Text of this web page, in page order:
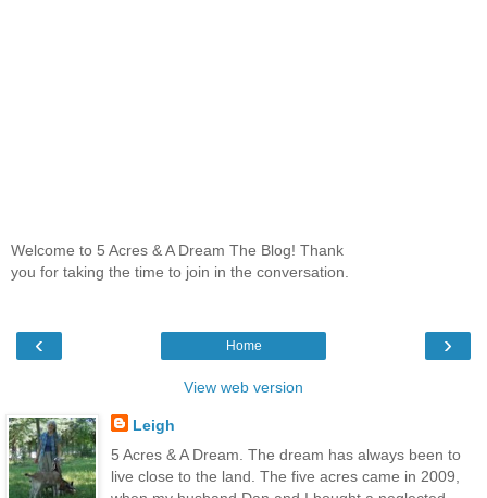
Welcome to 5 Acres & A Dream The Blog! Thank
you for taking the time to join in the conversation.
‹ ›
Home
View web version
Leigh
5 Acres & A Dream. The dream has always been to
live close to the land. The five acres came in 2009,